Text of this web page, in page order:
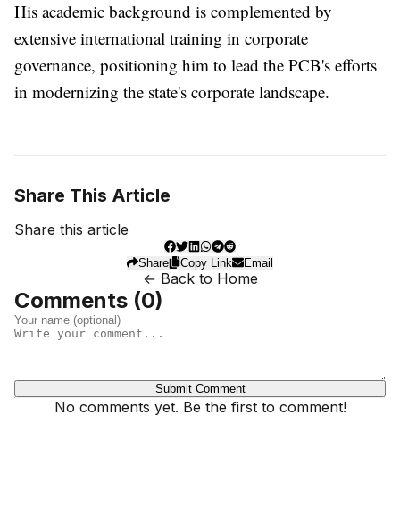
His academic background is complemented by
extensive international training in corporate
governance, positioning him to lead the PCB's efforts
in modernizing the state's corporate landscape.
Share This Article
Share this article
Share Copy Link Email
← Back to Home
Comments (0)
Submit Comment
No comments yet. Be the first to comment!